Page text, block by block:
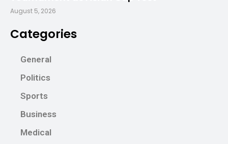
August 5, 2026
Categories
General
Politics
Sports
Business
Medical